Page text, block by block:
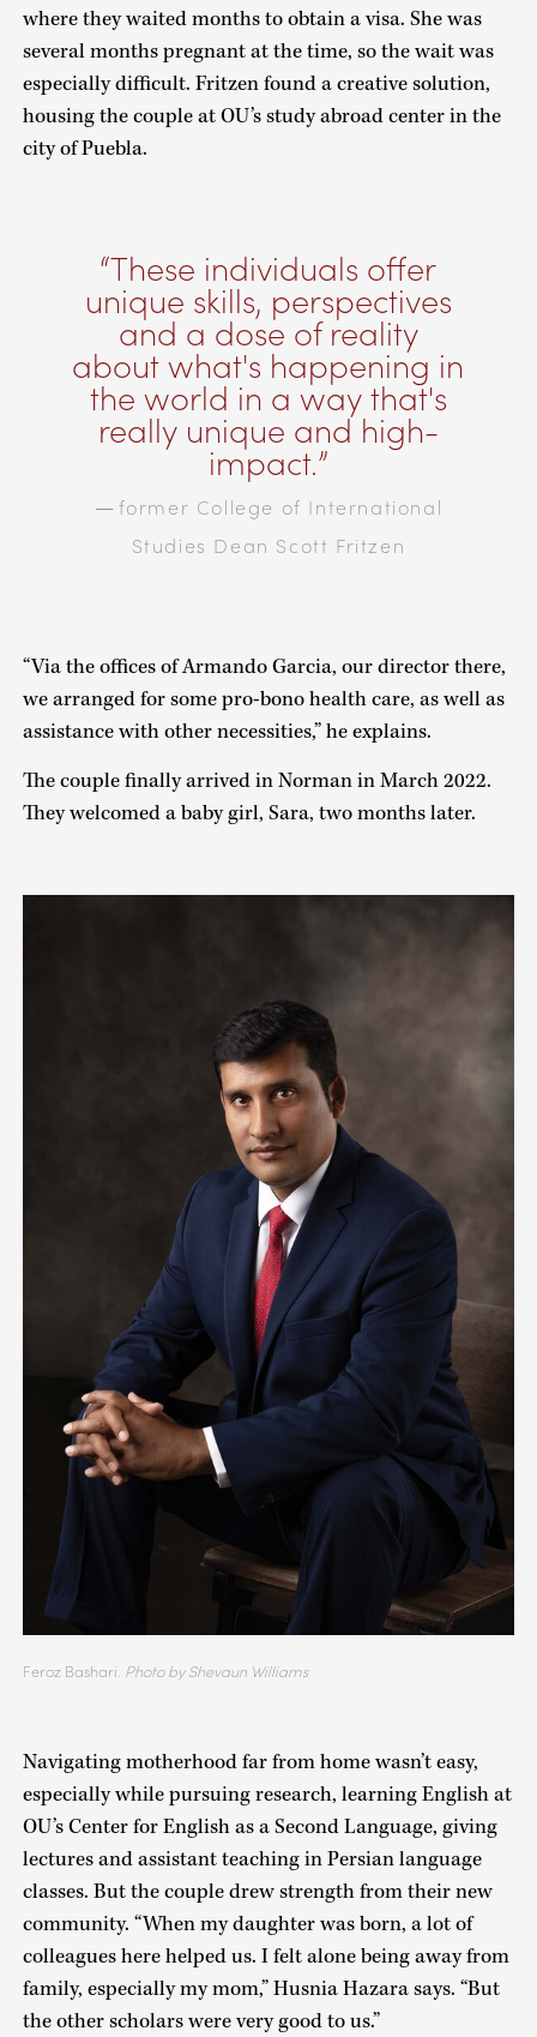
where they waited months to obtain a visa. She was
several months pregnant at the time, so the wait was
especially difficult. Fritzen found a creative solution,
housing the couple at OU’s study abroad center in the
city of Puebla.
These individuals offer
unique skills, perspectives
and a dose of reality
about what's happening in
the world in a way that's
really unique and high-
impact.
—former College of International
Studies Dean Scott Fritzen
“Via the offices of Armando Garcia, our director there,
we arranged for some pro-bono health care, as well as
assistance with other necessities,” he explains.
The couple finally arrived in Norman in March 2022.
They welcomed a baby girl, Sara, two months later.
Feroz Bashari. Photo by Shevaun Williams
Navigating motherhood far from home wasn’t easy,
especially while pursuing research, learning English at
OU’s Center for English as a Second Language, giving
lectures and assistant teaching in Persian language
classes. But the couple drew strength from their new
community. “When my daughter was born, a lot of
colleagues here helped us. I felt alone being away from
family, especially my mom,” Husnia Hazara says. “But
the other scholars were very good to us.”